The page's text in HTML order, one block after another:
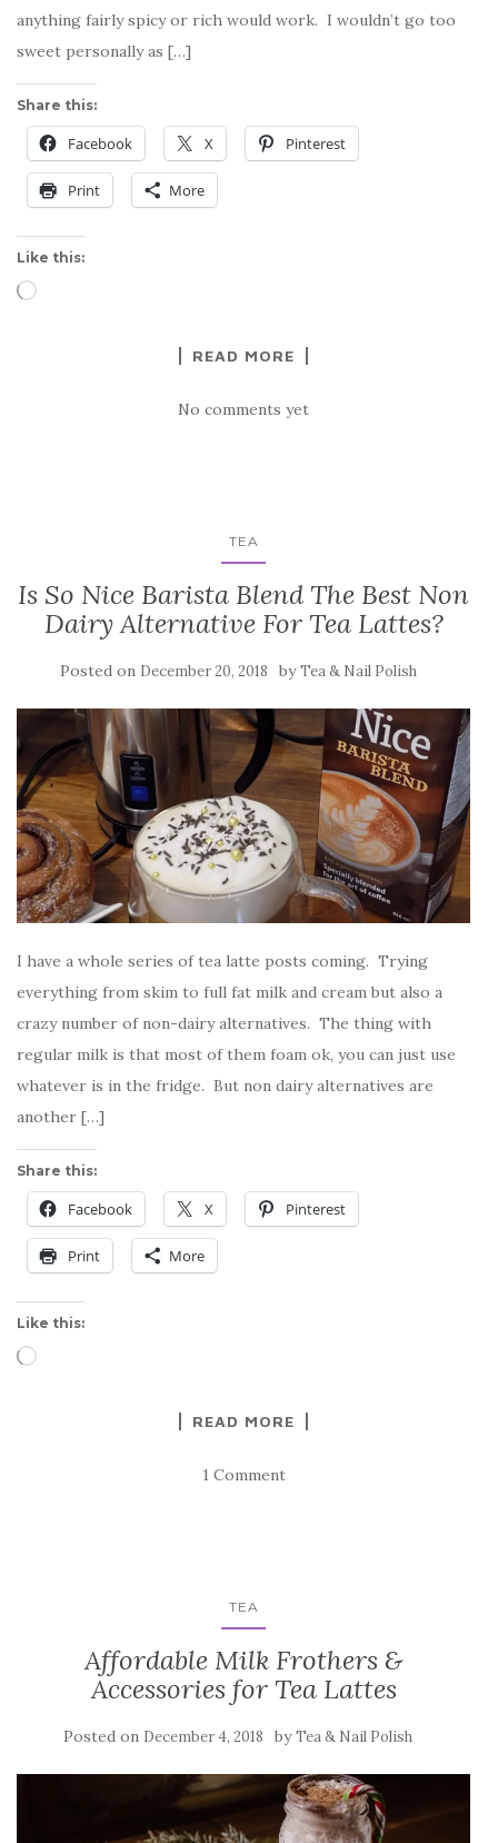
anything fairly spicy or rich would work. I wouldn’t go too
sweet personally as […]
Share this:
Facebook X Pinterest
Print More
Like this:
Loading…
READ MORE
No comments yet
TEA
Is So Nice Barista Blend The Best Non
Dairy Alternative For Tea Lattes?
Posted on December 20, 2018 byTea & Nail Polish
I have a whole series of tea latte posts coming. Trying
everything from skim to full fat milk and cream but also a
crazy number of non-dairy alternatives. The thing with
regular milk is that most of them foam ok, you can just use
whatever is in the fridge. But non dairy alternatives are
another […]
Share this:
Facebook X Pinterest
Print More
Like this:
Loading…
READ MORE
1 Comment
TEA
Affordable Milk Frothers &
Accessories for Tea Lattes
Posted on December 4, 2018 byTea & Nail Polish